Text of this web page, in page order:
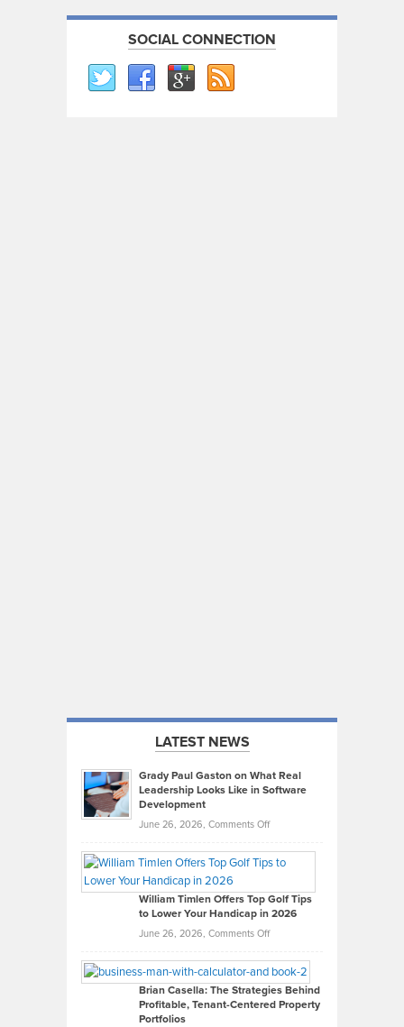
SOCIAL CONNECTION
LATEST NEWS
Grady Paul Gaston on What Real
Leadership Looks Like in Software
Development
June 26, 2026, Comments Offon
Paul
on
What
Real
Looks
Like
in
William Timlen Offers Top Golf Tips
to Lower Your Handicap in 2026
June 26, 2026, Comments Offon
Timlen
Offers
Top
Brian Casella: The Strategies Behind
Profitable, Tenant-Centered Property
Portfolios